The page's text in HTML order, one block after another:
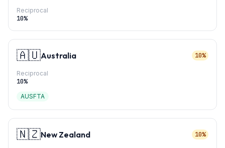
Reciprocal
10%
🇦🇺Australia 10%
Reciprocal
10%
AUSFTA
🇳🇿New Zealand 10%